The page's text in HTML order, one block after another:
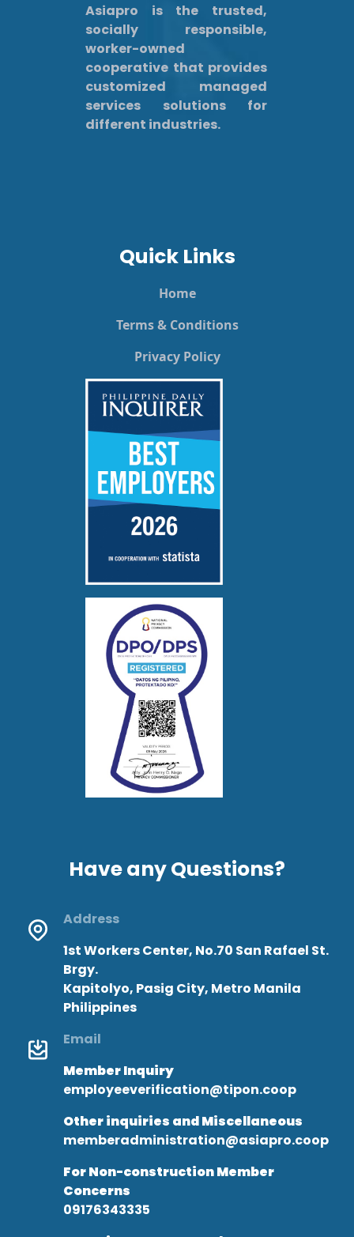
Asiapro is the trusted,
socially responsible,
worker-owned
cooperative that provides
customized managed
services solutions for
different industries.
Quick Links
Home
Terms & Conditions
Privacy Policy
Have any Questions?
Address
1st Workers Center, No.70 San Rafael St.
Brgy.
Kapitolyo, Pasig City, Metro Manila
Philippines
Email
Member Inquiry
employeeverification@tipon.coop
Other inquiries and Miscellaneous
memberadministration@asiapro.coop
For Non-construction Member
Concerns
09176343335